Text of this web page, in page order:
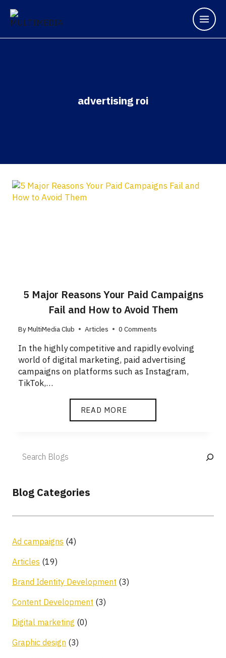
advertising roi
5 Major Reasons Your Paid Campaigns
Fail and How to Avoid Them
ByMultiMedia Club Articles 0 Comments
In the highly competitive and rapidly evolving
world of digital marketing, paid advertising
campaigns on platforms such as Instagram,
TikTok,…
READ MORE
Blog Categories
Ad campaigns (4)
Articles (19)
Brand Identity Development (3)
Content Development (3)
Digital marketing (0)
Graphic design (3)